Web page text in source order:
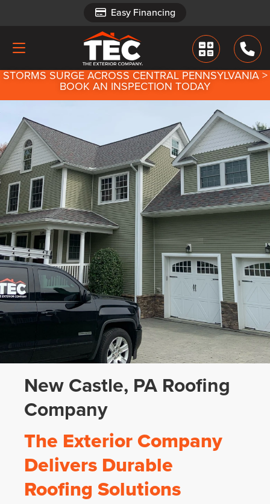
Easy Financing
Easy Financing
STORMS SURGE ACROSS CENTRAL PENNSYLVANIA >
BOOK AN INSPECTION TODAY
New Castle, PA Roofing
Company
The Exterior Company
Delivers Durable
Roofing Solutions